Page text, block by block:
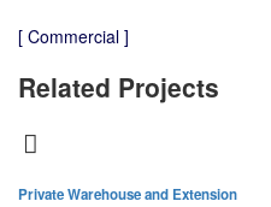
[ Commercial ]
Related Projects
Private Warehouse and Extension